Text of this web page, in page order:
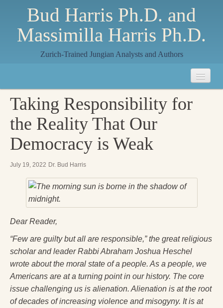
Bud Harris Ph.D. and
Massimilla Harris Ph.D.
Zurich-Trained Jungian Analysts and Authors
Jungian Analysis
Books
All Books
Sacred Selfishness
Taking Responsibility for
the Reality That Our
Democracy is Weak
July 19, 2022 Dr. Bud Harris
Dear Reader,
“Few are guilty but all are responsible,” the great religious
scholar and leader Rabbi Abraham Joshua Heschel
wrote about the moral state of a people. As a people, we
Americans are at a turning point in our history. The core
issue challenging us is alienation. Alienation is at the root
of decades of increasing violence and misogyny. It is at